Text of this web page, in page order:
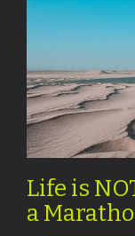
Life is
a